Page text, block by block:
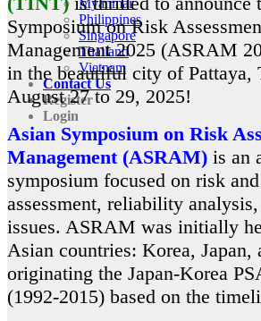
Myanmar
Philippines
Singapore
Thailand
Vietnam
Contact Us
Register
Login
Symposium on Risk
Management 2025 (ASRAM
in the beautiful city of Pattaya,
August 27 to 29, 2025!
Asian Symposium on Risk
Management (ASRAM) is an
symposium focused on risk
assessment, reliability
issues. ASRAM was initially
Asian countries: Korea, Japan,
originating the Japan-Korea
(1992-2015) based on the